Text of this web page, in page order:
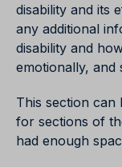
disability and its
any additional
disability and
emotionally, and
This section can
for sections of
had enough